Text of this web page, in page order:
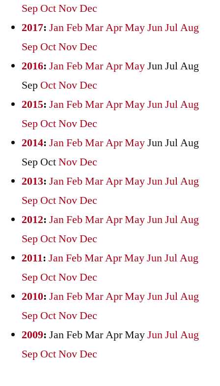
Sep OctNovDec
2017: JanFebMarAprMayJunJulAug
Sep OctNovDec
2016: JanFebMarAprMayJunJulAug
Sep OctNovDec
2015: JanFebMarAprMayJunJulAug
Sep OctNovDec
2014: JanFebMarAprMayJunJulAug
Sep OctNovDec
2013: JanFebMarAprMayJunJulAug
Sep OctNovDec
2012: JanFebMarAprMayJunJulAug
Sep OctNovDec
2011: JanFebMarAprMayJunJulAug
Sep OctNovDec
2010: JanFebMarAprMayJunJulAug
Sep OctNovDec
2009: JanFebMarAprMayJunJulAug
Sep OctNovDec